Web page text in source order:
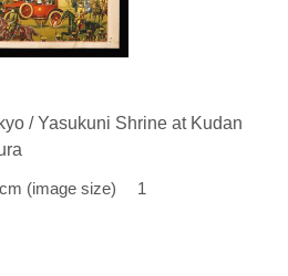
/ Yasukuni Shrine at Kudan
(image size) 1